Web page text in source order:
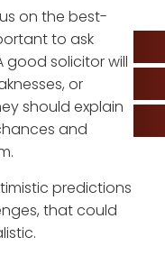
on the best-
to ask
solicitor will
or
should explain
and
predictions
that could